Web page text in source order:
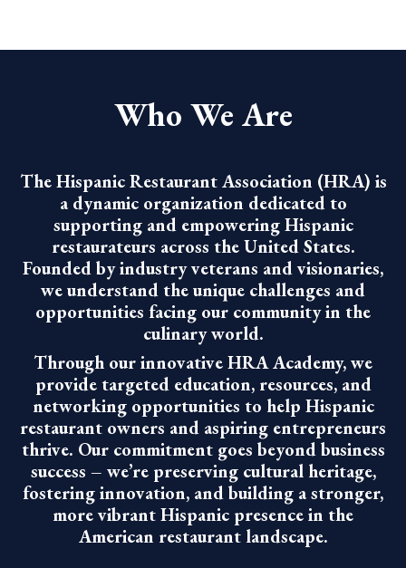
Who We Are
The Hispanic Restaurant Association (HRA) is
a dynamic organization dedicated to
supporting and empowering Hispanic
restaurateurs across the United States.
Founded by industry veterans and visionaries,
we understand the unique challenges and
opportunities facing our community in the
culinary world.
Through our innovative HRA Academy, we
provide targeted education, resources, and
networking opportunities to help Hispanic
restaurant owners and aspiring entrepreneurs
thrive. Our commitment goes beyond business
success – we’re preserving cultural heritage,
fostering innovation, and building a stronger,
more vibrant Hispanic presence in the
American restaurant landscape.